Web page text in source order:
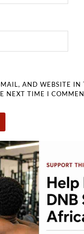
AND WEBSITE IN
NEXT TIME I